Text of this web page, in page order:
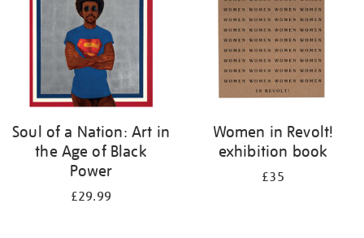
Soul of a Nation: Art in
the Age of Black
Power
£29.99
Women in Revolt!
exhibition book
£35